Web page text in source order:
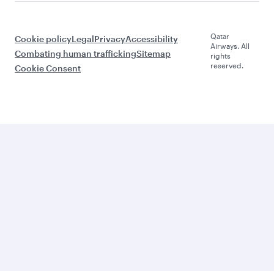
Cookie policyLegalPrivacyAccessibility
Combating human traffickingSitemap
Cookie Consent
Qatar
Airways. All
rights
reserved.